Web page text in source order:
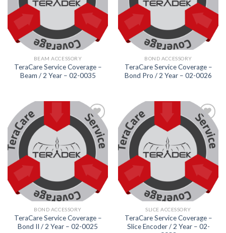
BEAM ACCESSORY
TeraCare Service Coverage –
Beam / 2 Year – 02-0035
BOND ACCESSORY
TeraCare Service Coverage –
Bond Pro / 2 Year – 02-0026
Add to
wishlist
BOND ACCESSORY
TeraCare Service Coverage –
Bond II / 2 Year – 02-0025
Add to
wishlist
SLICE ACCESSORY
TeraCare Service Coverage –
Slice Encoder / 2 Year – 02-